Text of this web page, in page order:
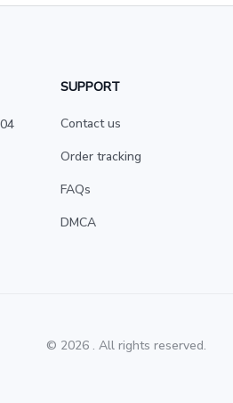
SUPPORT
Contact us
Order tracking
FAQs
DMCA
© 2026 . All rights reserved.